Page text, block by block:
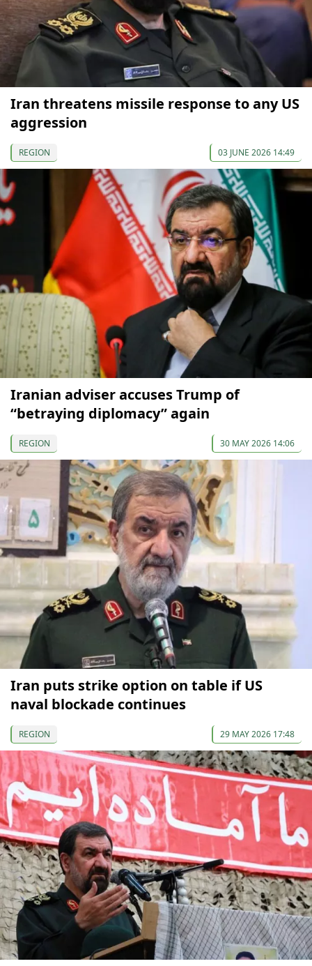
Iran threatens missile response to any US
aggression
REGION 03 JUNE 2026 14:49
Iranian adviser accuses Trump of
“betraying diplomacy” again
REGION 30 MAY 2026 14:06
Iran puts strike option on table if US
naval blockade continues
REGION 29 MAY 2026 17:48